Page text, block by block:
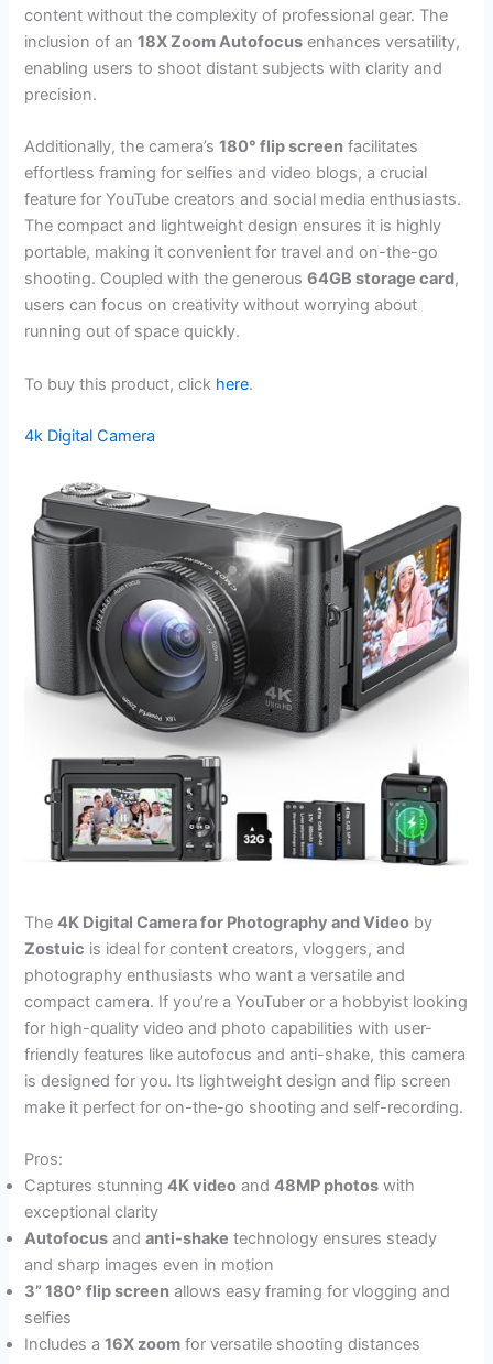
content without the complexity of professional gear. The
inclusion of an18X Zoom Autofocus enhances versatility,
enabling users to shoot distant subjects with clarity and
precision.
Additionally, the camera’s180° flip screen facilitates
effortless framing for selfies and video blogs, a crucial
feature for YouTube creators and social media enthusiasts.
The compact and lightweight design ensures it is highly
portable, making it convenient for travel and on-the-go
shooting. Coupled with the generous64GB storage card,
users can focus on creativity without worrying about
running out of space quickly.
To buy this product, click here.
4k Digital Camera
The4K Digital Camera for Photography and Video by
Zostuic is ideal for content creators, vloggers, and
photography enthusiasts who want a versatile and
compact camera. If you’re a YouTuber or a hobbyist looking
for high-quality video and photo capabilities with user-
friendly features like autofocus and anti-shake, this camera
is designed for you. Its lightweight design and flip screen
make it perfect for on-the-go shooting and self-recording.
Pros:
Captures stunning4K video and48MP photos with
exceptional clarity
Autofocus andanti-shake technology ensures steady
and sharp images even in motion
3” 180° flip screen allows easy framing for vlogging and
selfies
Includes a16X zoom for versatile shooting distances